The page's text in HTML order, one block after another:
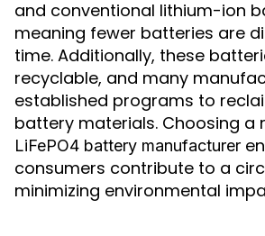
and conventional lithium-ion
meaning fewer batteries are
time. Additionally, these
recyclable, and many
established programs to
battery materials. Choosing a
LiFePO4 battery manufacturer
consumers contribute to a
minimizing environmental